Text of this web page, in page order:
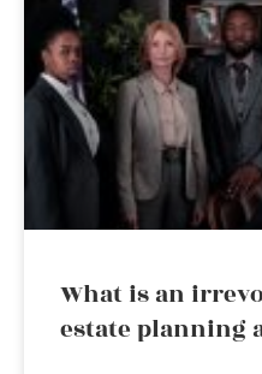
What is an
estate planning